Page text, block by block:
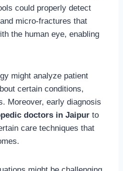
could properly detect
micro-fractures that
the human eye, enabling
might analyze patient
certain conditions,
Moreover, early diagnosis
doctors in Jaipur to
care techniques that